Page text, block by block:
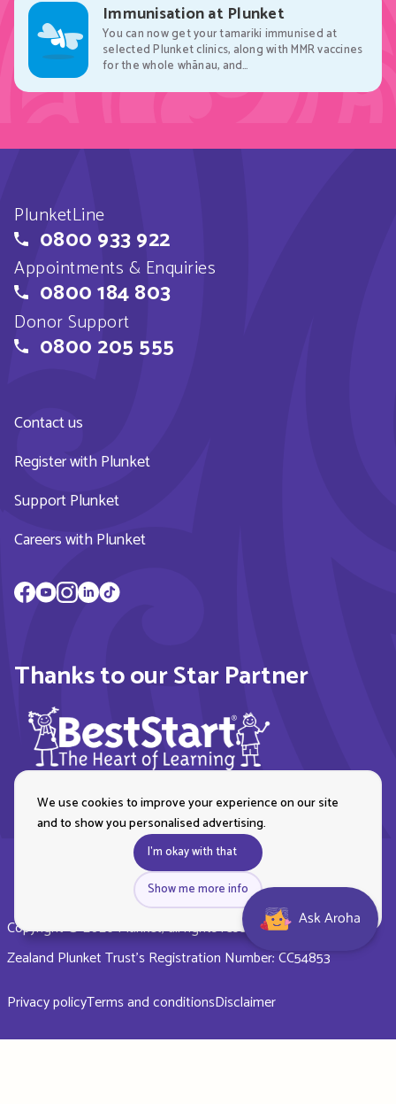
Immunisation at Plunket
You can now get your tamariki immunised at
selected Plunket clinics, along with MMR vaccines
for the whole whānau, and…
PlunketLine
0800 933 922
Appointments & Enquiries
0800 184 803
Donor Support
0800 205 555
Contact us
Register with Plunket
Support Plunket
Careers with Plunket
Thanks to our Star Partner
Copyright © 2026 Plunket, all rights reserved. Royal New
Zealand Plunket Trust’s Registration Number: CC54853
Privacy policyTerms and conditionsDisclaimer
We use cookies to improve your experience on our site
and to show you personalised advertising.
I'm okay with that
Show me more info
Ask Aroha